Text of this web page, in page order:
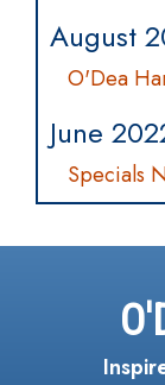
August
O'Dea
June
Specials